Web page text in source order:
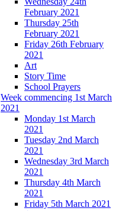
February 2021
Thursday 25th
February 2021
Friday 26th February
2021
Art
Story Time
School Prayers
Week commencing 1st March
2021
Monday 1st March
2021
Tuesday 2nd March
2021
Wednesday 3rd March
2021
Thursday 4th March
2021
Friday 5th March 2021